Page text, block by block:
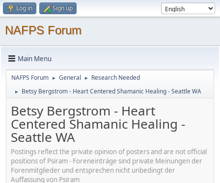
Log in Sign up
NAFPS Forum
Main Menu
NAFPS Forum ► General ► Research Needed
► Betsy Bergstrom - Heart Centered Shamanic Healing - Seattle WA
Betsy Bergstrom - Heart
Centered Shamanic Healing -
Seattle WA
Postings reflect the private opinion of posters and are not official
positions of Psiram - Foreneinträge sind private Meinungen der
Forenmitglieder und entsprechen nicht unbedingt der
Auffassung von Psiram